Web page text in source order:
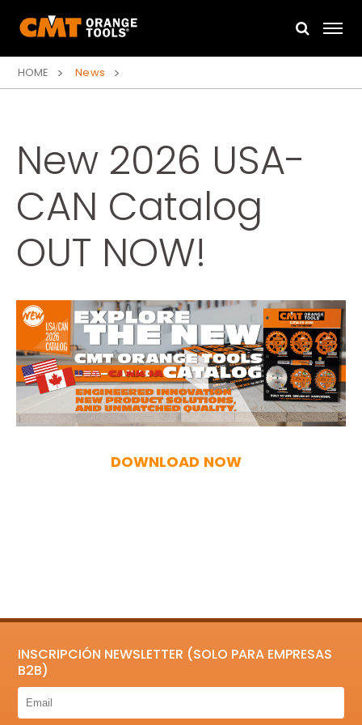
HOME News
New 2026 USA-
CAN Catalog
OUT NOW!
DOWNLOAD NOW
INSCRIPCIÓN NEWSLETTER (SOLO PARA EMPRESAS
B2B)